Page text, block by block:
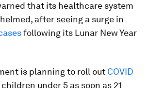
that its healthcare system
after seeing a surge in
following its Lunar New Year
is planning to roll out COVID-
under 5 as soon as 21